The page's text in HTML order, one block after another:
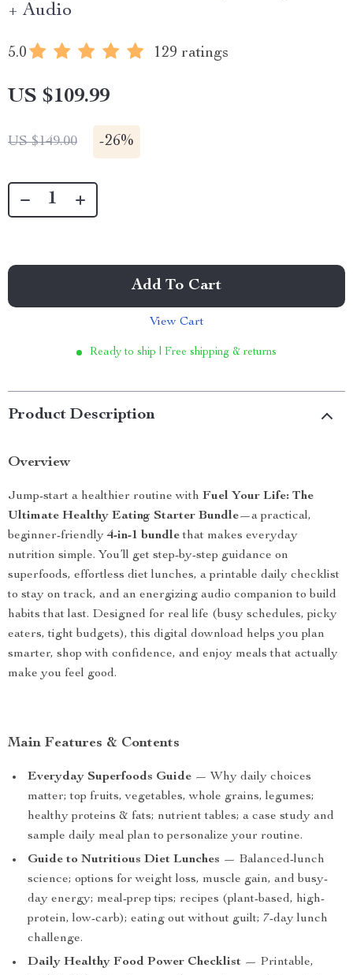
+ Audio
5.0 129 ratings
US $109.99
US $149.00 -26%
Add To Cart
View Cart
Ready to ship | Free shipping & returns
Product Description
Overview
Jump-start a healthier routine with Fuel Your Life: The
Ultimate Healthy Eating Starter Bundle—a practical,
beginner-friendly4-in-1 bundlethat makes everyday
nutrition simple. You’ll get step-by-step guidance on
superfoods, effortless diet lunches, a printable daily checklist
to stay on track, and an energizing audio companion to build
habits that last. Designed for real life (busy schedules, picky
eaters, tight budgets), this digital download helps you plan
smarter, shop with confidence, and enjoy meals that actually
make you feel good.
Main Features & Contents
Everyday Superfoods Guide — Why daily choices
matter; top fruits, vegetables, whole grains, legumes;
healthy proteins & fats; nutrient tables; a case study and
sample daily meal plan to personalize your routine.
Guide to Nutritious Diet Lunches — Balanced-lunch
science; options for weight loss, muscle gain, and busy-
day energy; meal-prep tips; recipes (plant-based, high-
protein, low-carb); eating out without guilt; 7-day lunch
challenge.
Daily Healthy Food Power Checklist — Printable,